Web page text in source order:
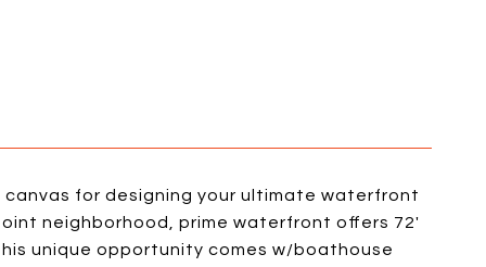
for designing your ultimate waterfront
neighborhood, prime waterfront offers 72'
unique opportunity comes w/boathouse